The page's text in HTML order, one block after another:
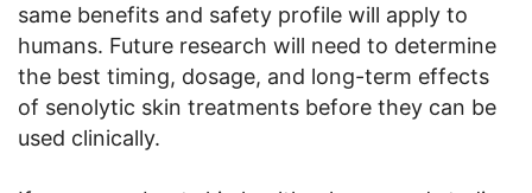
same benefits and safety profile will apply to
humans. Future research will need to determine
the best timing, dosage, and long-term effects
of senolytic skin treatments before they can be
used clinically.